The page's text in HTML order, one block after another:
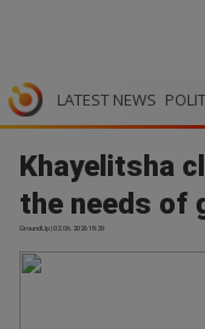
LATEST NEWS
Khayelitsha
the needs of
GroundUp | 02.06.2026 18:29